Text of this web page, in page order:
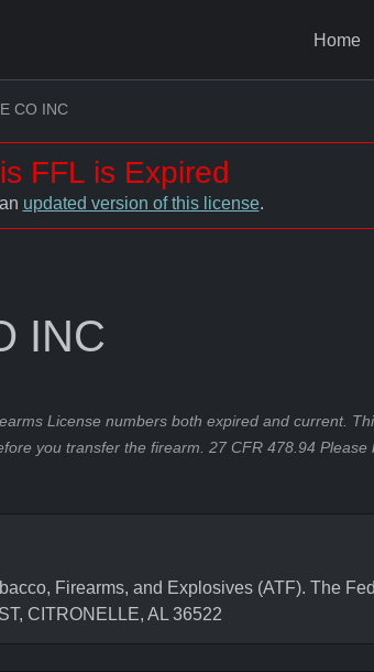
Home
CO INC
FFL is Expired
updated version of this license.
INC
License numbers both expired and current.
you transfer the firearm. 27 CFR 478.94
Firearms, and Explosives (ATF). The
CITRONELLE, AL 36522